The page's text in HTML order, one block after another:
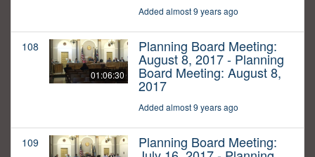
Added almost 9 years ago
108
01:06:30
Planning Board Meeting:
August 8, 2017 - Planning
Board Meeting: August 8,
2017
Added almost 9 years ago
109 Planning Board Meeting: